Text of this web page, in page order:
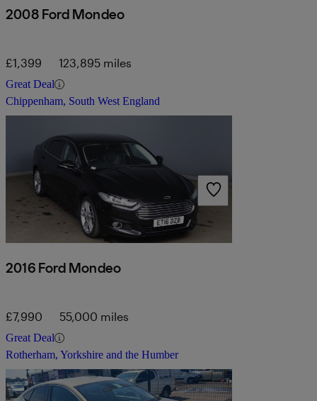
2008 Ford Mondeo
£1,399 123,895 miles
Great Deal
Chippenham, South West England
2016 Ford Mondeo
£7,990 55,000 miles
Great Deal
Rotherham, Yorkshire and the Humber